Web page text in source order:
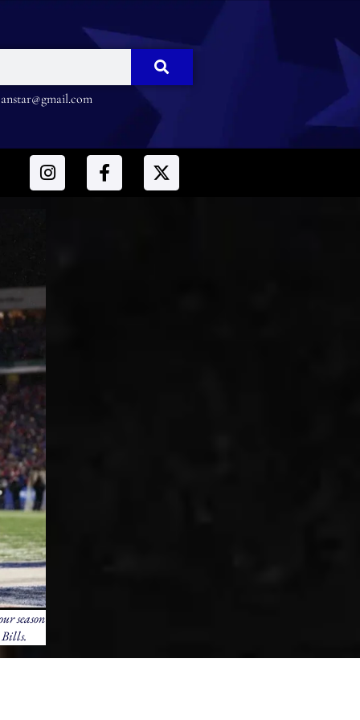
season
Bills.